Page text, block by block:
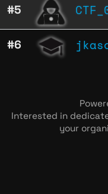
#5
#6
Interested in
your